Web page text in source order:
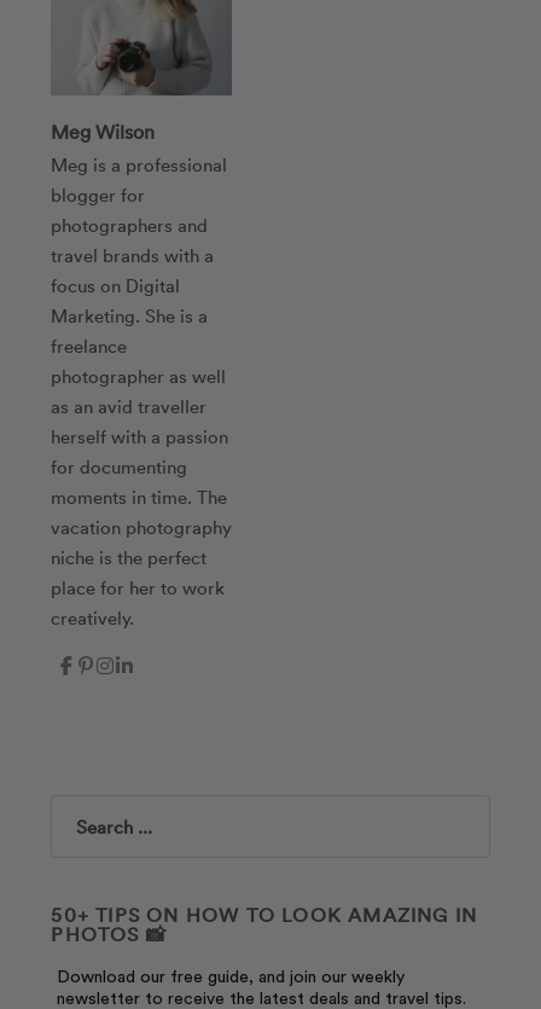
Meg Wilson
Meg is a professional
blogger for
photographers and
travel brands with a
focus on Digital
Marketing. She is a
freelance
photographer as well
as an avid traveller
herself with a passion
for documenting
moments in time. The
vacation photography
niche is the perfect
place for her to work
creatively.
Search
50+ TIPS ON HOW TO LOOK AMAZING IN
PHOTOS 📸
Download our free guide, and join our weekly
newsletter to receive the latest deals and travel tips.